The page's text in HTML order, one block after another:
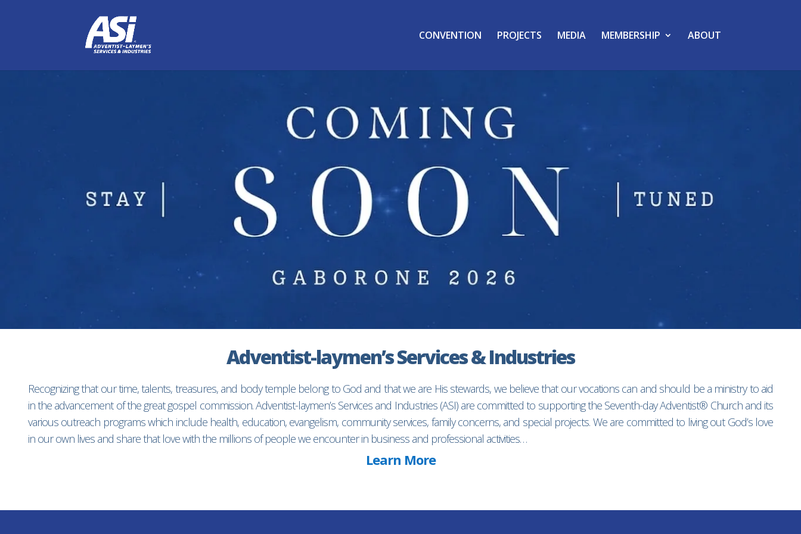
CONVENTION PROJECTS MEDIA MEMBERSHIP ABOUT
Adventist-laymen’s Services & Industries
Recognizing that our time, talents, treasures, and body temple belong to God and that we are His stewards, we believe that our vocations can and should be a ministry to aid
in the advancement of the great gospel commission. Adventist-laymen’s Services and Industries (ASI) are committed to supporting the Seventh-day Adventist® Church and its
various outreach programs which include health, education, evangelism, community services, family concerns, and special projects. We are committed to living out God’s love
in our own lives and share that love with the millions of people we encounter in business and professional activities…
Learn More